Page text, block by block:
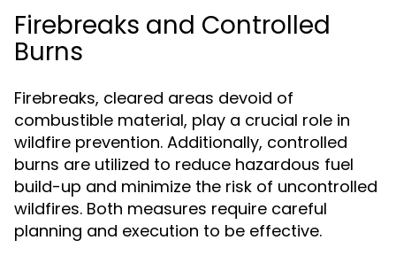
Firebreaks and Controlled
Burns
Firebreaks, cleared areas devoid of
combustible material, play a crucial role in
wildfire prevention. Additionally, controlled
burns are utilized to reduce hazardous fuel
build-up and minimize the risk of uncontrolled
wildfires. Both measures require careful
planning and execution to be effective.